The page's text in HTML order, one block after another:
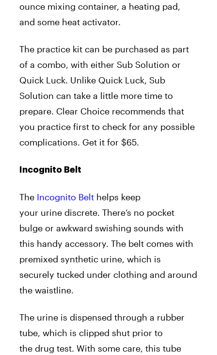
ounce mixing container, a heating pad,
and some heat activator.
The practice kit can be purchased as part
of a combo, with either Sub Solution or
Quick Luck. Unlike Quick Luck, Sub
Solution can take a little more time to
prepare. Clear Choice recommends that
you practice first to check for any possible
complications. Get it for $65.
Incognito Belt
The Incognito Belt helps keep
your urine discrete. There’s no pocket
bulge or awkward swishing sounds with
this handy accessory. The belt comes with
premixed synthetic urine, which is
securely tucked under clothing and around
the waistline.
The urine is dispensed through a rubber
tube, which is clipped shut prior to
the drug test. With some care, this tube